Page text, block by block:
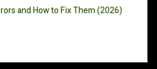
and How to Fix Them (2026)